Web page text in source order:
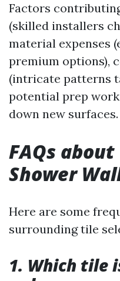
Factors
(skilled installers
material expenses
premium options),
(intricate patterns
potential prep
down new surfaces.
FAQs
Shower
Here are some
surrounding tile
1. Which tile